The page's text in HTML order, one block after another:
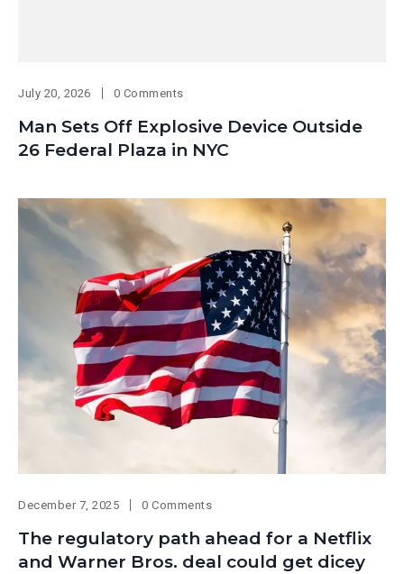
July 20, 2026 0 Comments
Man Sets Off Explosive Device Outside
26 Federal Plaza in NYC
December 7, 2025 0 Comments
The regulatory path ahead for a Netflix
and Warner Bros. deal could get dicey